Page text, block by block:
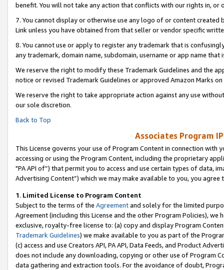
benefit. You will not take any action that conflicts with our rights in, or
7. You cannot display or otherwise use any logo of or content
Link unless you have obtained from that seller or vendor specific
8. You cannot use or apply to register any trademark that is
any trademark, domain name, subdomain, username or app name
We reserve the right to modify these Trademark Guidelines and the
notice or revised Trademark Guidelines or approved Amazon Marks on
We reserve the right to take appropriate action against any use
our sole discretion.
Back to Top
Associates Program
This License governs your use of Program Content in connection
accessing or using the Program Content, including the proprietary
"PA API of”) that permit you to access and use certain types of data,
Advertising Content”) which we may make available to you, you agree
1. Limited License to Program Content
Subject to the terms of the Agreementand solely for the limited
Agreement (including this License and the other Program Policies),
exclusive, royalty-free license to: (a) copy and display Program
Trademark Guidelines) we make available to you as part of the
(c) access and use Creators API, PA API, Data Feeds, and Product
does not include any downloading, copying or other use of Program
data gathering and extraction tools. For the avoidance of doubt,